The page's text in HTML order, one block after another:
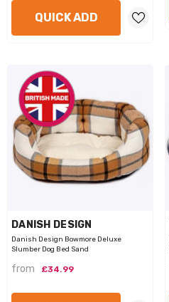
QUICK ADD
VENDOR:
DANISH DESIGN
Danish Design Bowmore Deluxe
Slumber Dog Bed Sand
from £34.99